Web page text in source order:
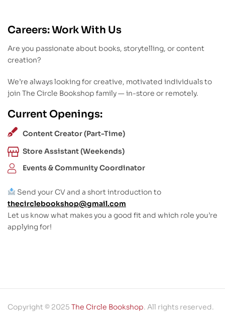
Careers: Work With Us
Are you passionate about books, storytelling, or content
creation?
We’re always looking for creative, motivated individuals to
join The Circle Bookshop family — in-store or remotely.
Current Openings:
Content Creator (Part-Time)
Store Assistant (Weekends)
Events & Community Coordinator
Send your CV and a short introduction to
thecirclebookshop@gmail.com
Let us know what makes you a good fit and which role you’re
applying for!
Copyright © 2025 The Circle Bookshop. All rights reserved.